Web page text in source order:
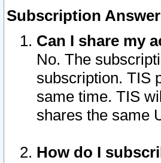
Subscription
Can I share my
No. The
subscription. TIS
same time. TIS
shares the same
How do I